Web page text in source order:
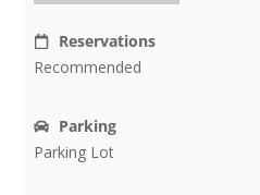
Reservations
Recommended
Parking
Parking Lot